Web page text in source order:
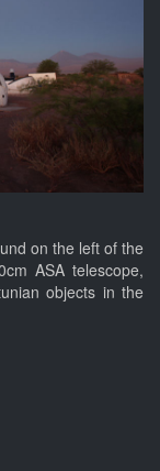
on the left of the
ASA telescope,
objects in the